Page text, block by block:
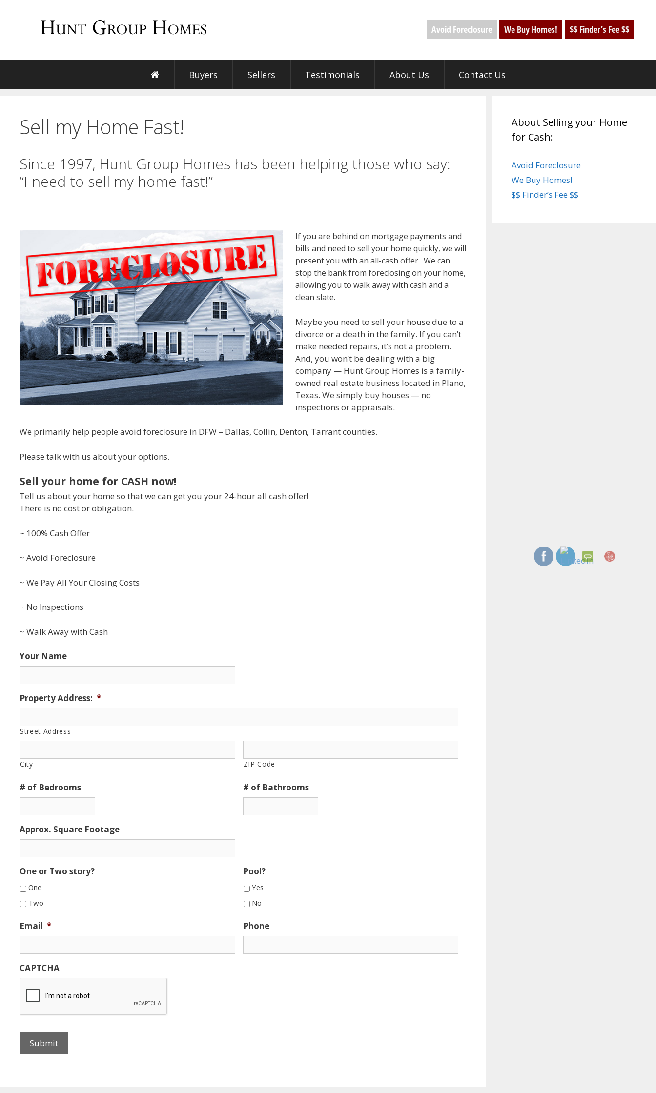
Avoid Foreclosure We Buy Homes! $$ Finder’s Fee $$
Buyers Sellers Testimonials About Us Contact Us
Sell my Home Fast!
Since 1997, Hunt Group Homes has been helping those who say:
“I need to sell my home fast!”
If you are behind on mortgage payments and
bills and need to sell your home quickly, we will
present you with an all-cash offer. We can
stop the bank from foreclosing on your home,
allowing you to walk away with cash and a
clean slate.
Maybe you need to sell your house due to a
divorce or a death in the family. If you can’t
make needed repairs, it’s not a problem.
And, you won’t be dealing with a big
company — Hunt Group Homes is a family-
owned real estate business located in Plano,
Texas. We simply buy houses — no
inspections or appraisals.
We primarily help people avoid foreclosure in DFW – Dallas, Collin, Denton, Tarrant counties.
Please talk with us about your options.
Sell your home for CASH now!
Tell us about your home so that we can get you your 24-hour all cash offer!
There is no cost or obligation.
~ 100% Cash Offer
~ Avoid Foreclosure
~ We Pay All Your Closing Costs
~ No Inspections
~ Walk Away with Cash
Your Name
Property Address: *
Street Address
City ZIP Code
# of Bedrooms # of Bathrooms
Approx. Square Footage
One or Two story?
One
Two
Pool?
Yes
No
Email * Phone
CAPTCHA
About Selling your Home
for Cash:
Avoid Foreclosure
We Buy Homes!
$$ Finder’s Fee $$